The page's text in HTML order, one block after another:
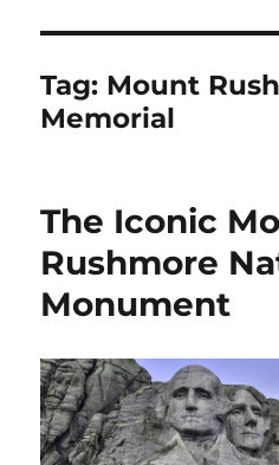
Tag: Mount
Memorial
The Iconic
Rushmore
Monument